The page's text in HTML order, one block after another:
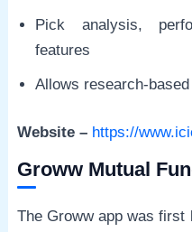
Pick analysis,
features
Allows research-
Website – https://
Groww Mutual
The Groww app was first